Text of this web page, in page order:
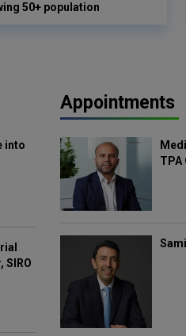
50+ population
into
SIRO
Appointments
TPA